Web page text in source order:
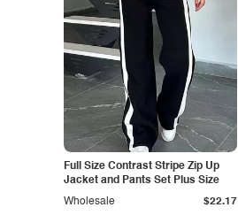
Full Size Contrast Stripe Zip Up
Jacket and Pants Set Plus Size
Wholesale $22.17